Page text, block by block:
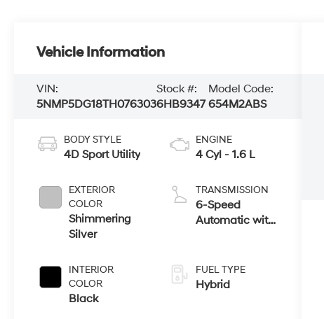
Vehicle Information
VIN:
5NMP5DG18TH076303
Stock #:
6HB9347
Model Code:
654M2ABS
BODY STYLE
4D Sport Utility
EXTERIOR
COLOR
Shimmering
Silver
INTERIOR
COLOR
Black
ENGINE
4 Cyl - 1.6 L
TRANSMISSION
6-Speed
Automatic with
FUEL TYPE
Hybrid